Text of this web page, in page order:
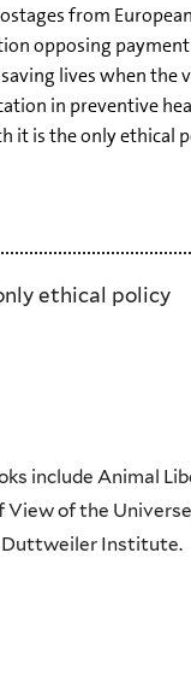
from
opposing
lives when the
in preventive
is the only ethical
ethical policy
include Animal
View of the
Duttweiler Institute.